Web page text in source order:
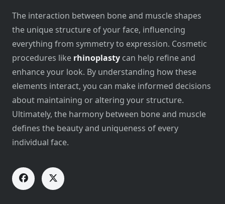
The interaction between bone and muscle shapes
the unique structure of your face, influencing
everything from symmetry to expression. Cosmetic
procedures like rhinoplasty can help refine and
enhance your look. By understanding how these
elements interact, you can make informed decisions
about maintaining or altering your structure.
Ultimately, the harmony between bone and muscle
defines the beauty and uniqueness of every
individual face.